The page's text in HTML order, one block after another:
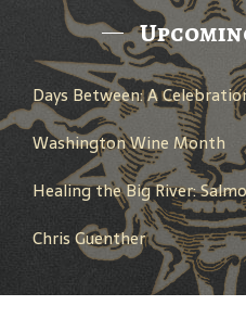
Washington Wine Month
Chris Guenther